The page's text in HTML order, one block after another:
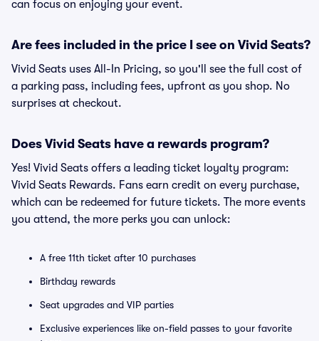
can focus on enjoying your event.
Are fees included in the price I see on Vivid Seats?
Vivid Seats uses All-In Pricing, so you'll see the full cost of
a parking pass, including fees, upfront as you shop. No
surprises at checkout.
Does Vivid Seats have a rewards program?
Yes! Vivid Seats offers a leading ticket loyalty program:
Vivid Seats Rewards. Fans earn credit on every purchase,
which can be redeemed for future tickets. The more events
you attend, the more perks you can unlock:
A free 11th ticket after 10 purchases
Birthday rewards
Seat upgrades and VIP parties
Exclusive experiences like on-field passes to your favorite